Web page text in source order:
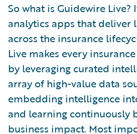
So what is Guidewire Live?
analytics apps that deliver
across the insurance
Live makes every
by leveraging curated
array of high-value data
embedding intelligence
and learning continuously
business impact. Most